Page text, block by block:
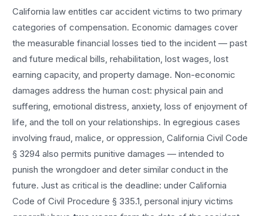
California law entitlescar accident victims to two primary
categories of compensation. Economic damages cover
the measurable financial losses tied to the incident — past
and future medical bills, rehabilitation, lost wages, lost
earning capacity, and property damage. Non-economic
damages address the human cost: physical pain and
suffering, emotional distress, anxiety, loss of enjoyment of
life, and the toll on your relationships. In egregious cases
involving fraud, malice, or oppression, California Civil Code
§ 3294 also permits punitive damages — intended to
punish the wrongdoer and deter similar conduct in the
future. Just as critical is the deadline: under California
Code of Civil Procedure § 335.1, personal injury victims